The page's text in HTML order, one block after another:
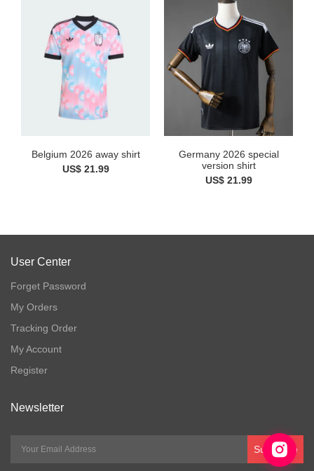
Belgium 2026 away shirt
US$ 21.99
Germany 2026 special
version shirt
US$ 21.99
User Center
Forget Password
My Orders
Tracking Order
My Account
Register
Newsletter
Subscribe